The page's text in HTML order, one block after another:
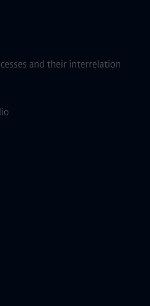
and their interrelation